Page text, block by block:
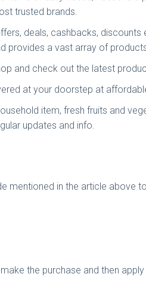
trusted brands.
deals, cashbacks,
provides a vast array of
and check out the latest
at your doorstep at
item, fresh fruits and
updates and info.
mentioned in the article above
the purchase and then